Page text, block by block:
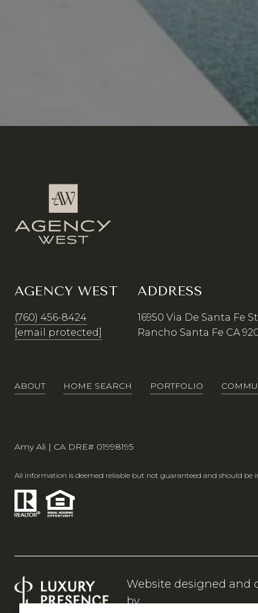
AGENCY WEST
(760) 456-8424
[email protected]
ADDRESS
16950 Via De Santa Fe
Rancho Santa Fe CA
ABOUT HOME SEARCH PORTFOLIO
Amy Ali | CA DRE# 01998195
All information is deemed reliable but not guaranteed and should be
Website designed and
by